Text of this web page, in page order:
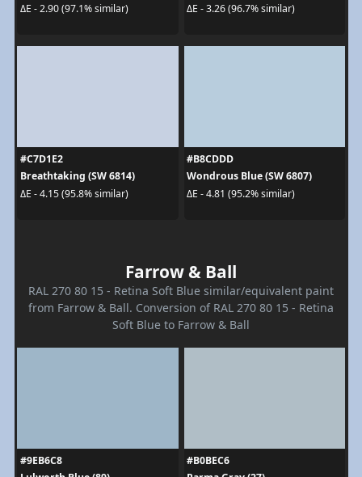
ΔE - 2.90 (97.1% similar)
ΔE - 3.26 (96.7% similar)
#C7D1E2
Breathtaking (SW 6814)
ΔE - 4.15 (95.8% similar)
#B8CDDD
Wondrous Blue (SW 6807)
ΔE - 4.81 (95.2% similar)
Farrow & Ball
RAL 270 80 15 - Retina Soft Blue similar/equivalent paint
from Farrow & Ball. Conversion of RAL 270 80 15 - Retina
Soft Blue to Farrow & Ball
#9EB6C8
#B0BEC6